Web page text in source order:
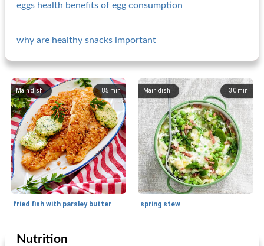
eggs health benefits of egg consumption
why are healthy snacks important
85 min
Main dish
fried fish with parsley butter
30 min
Main dish
spring stew
Main dish
Nutrition